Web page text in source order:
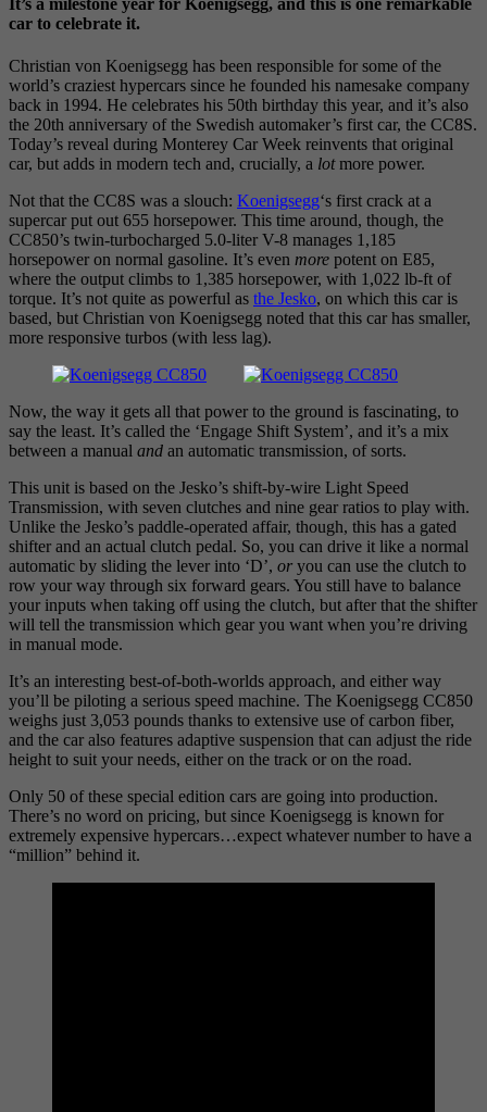
It’s a milestone year for Koenigsegg, and this is one remarkable
car to celebrate it.
Christian von Koenigsegg has been responsible for some of the
world’s craziest hypercars since he founded his namesake company
back in 1994. He celebrates his 50th birthday this year, and it’s also
the 20th anniversary of the Swedish automaker’s first car, the CC8S.
Today’s reveal during Monterey Car Week reinvents that original
car, but adds in modern tech and, crucially, a lotmore power.
Not that the CC8S was a slouch: Koenigsegg‘s first crack at a
supercar put out 655 horsepower. This time around, though, the
CC850’s twin-turbocharged 5.0-liter V-8 manages 1,185
horsepower on normal gasoline. It’s even more potent on E85,
where the output climbs to 1,385 horsepower, with 1,022 lb-ft of
torque. It’s not quite as powerful as the Jesko, on which this car is
based, but Christian von Koenigsegg noted that this car has smaller,
more responsive turbos (with less lag).
Now, the way it gets all that power to the ground is fascinating, to
say the least. It’s called the ‘Engage Shift System’, and it’s a mix
between a manual and an automatic transmission, of sorts.
This unit is based on the Jesko’s shift-by-wire Light Speed
Transmission, with seven clutches and nine gear ratios to play with.
Unlike the Jesko’s paddle-operated affair, though, this has a gated
shifter and an actual clutch pedal. So, you can drive it like a normal
automatic by sliding the lever into ‘D’, or you can use the clutch to
row your way through six forward gears. You still have to balance
your inputs when taking off using the clutch, but after that the shifter
will tell the transmission which gear you want when you’re driving
in manual mode.
It’s an interesting best-of-both-worlds approach, and either way
you’ll be piloting a serious speed machine. The Koenigsegg CC850
weighs just 3,053 pounds thanks to extensive use of carbon fiber,
and the car also features adaptive suspension that can adjust the ride
height to suit your needs, either on the track or on the road.
Only 50 of these special edition cars are going into production.
There’s no word on pricing, but since Koenigsegg is known for
extremely expensive hypercars…expect whatever number to have a
“million” behind it.